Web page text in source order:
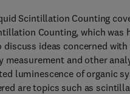
Scintillation Counting
Counting, which was
discuss ideas concerned
and other
luminescence of organic
are topics such as